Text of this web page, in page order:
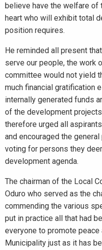
believe have the welfare of
heart who will exhibit total
position requires.
He reminded all present
serve our people, the work
committee would not yield
much financial gratification
internally generated funds
of the development
therefore urged all
and encouraged the
voting for persons they
development agenda.
The chairman of the Local
Oduro who served as the
commending the various
put in practice all that had
everyone to promote
Municipality just as it has